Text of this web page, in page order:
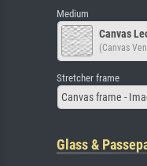
Medium
Canvas
(Canvas
Stretcher frame
Canvas frame -
Glass &